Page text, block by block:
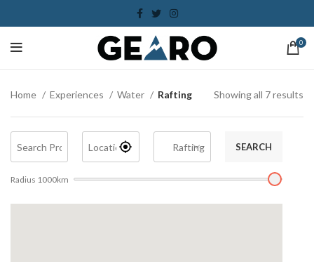
0
Home Experiences Water Rafting Showing all 7 results
SEARCH
Radius 1000km